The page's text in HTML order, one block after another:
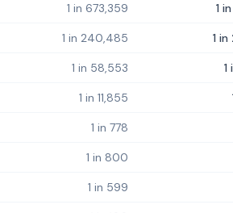
1 in 673,359 1
1 in 240,485 1
1 in 58,553 1
1 in 11,855
1 in 778
1 in 800
1 in 599